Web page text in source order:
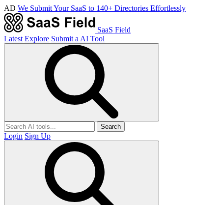
AD We Submit Your SaaS to 140+ Directories Effortlessly
SaaS Field
Latest Explore Submit a AI Tool
Search
Login Sign Up